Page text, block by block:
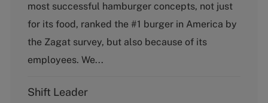
e
g
r
most successful hamburger concepts, not just
for its food, ranked the #1 burger in America by
the Zagat survey, but also because of its
employees. We...
Shift Leader